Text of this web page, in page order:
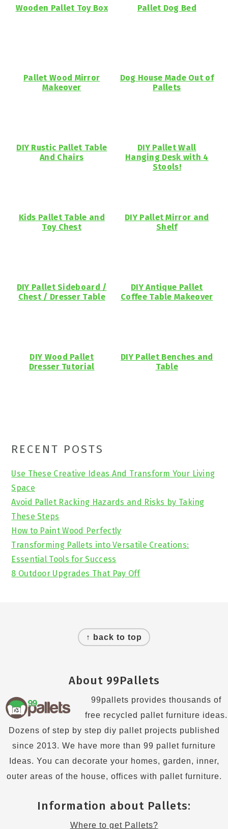
Wooden Pallet Toy Box Pallet Dog Bed
Pallet Wood Mirror
Makeover
Dog House Made Out of
Pallets
DIY Rustic Pallet Table
And Chairs
DIY Pallet Wall
Hanging Desk with 4
Stools!
Kids Pallet Table and
Toy Chest
DIY Pallet Mirror and
Shelf
DIY Pallet Sideboard /
Chest / Dresser Table
DIY Antique Pallet
Coffee Table Makeover
DIY Wood Pallet
Dresser Tutorial
DIY Pallet Benches and
Table
Primary
Sidebar
RECENT POSTS
Use These Creative Ideas And Transform Your Living
Space
Avoid Pallet Racking Hazards and Risks by Taking
These Steps
How to Paint Wood Perfectly
Transforming Pallets into Versatile Creations:
Essential Tools for Success
8 Outdoor Upgrades That Pay Off
↑ back to top
About 99Pallets
99pallets provides thousands of
free recycled pallet furniture ideas.
Dozens of step by step diy pallet projects published
since 2013. We have more than 99 pallet furniture
Ideas. You can decorate your homes, garden, inner,
outer areas of the house, offices with pallet furniture.
Information about Pallets:
Where to get Pallets?